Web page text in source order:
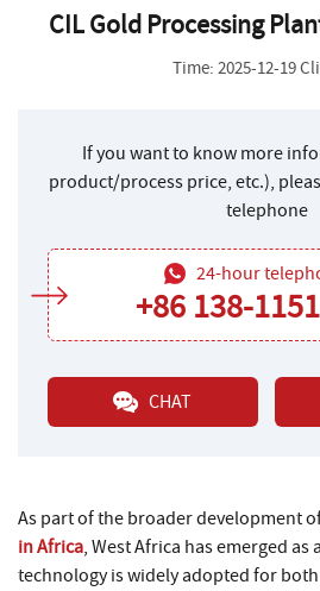
CIL Gold Processing
Time: 2025-12-19
If you want to know more
product/process price, etc.),
telephone
24-hour
+86 138-
CHAT
As part of the broader development
in Africa, West Africa has emerged as
technology is widely adopted for